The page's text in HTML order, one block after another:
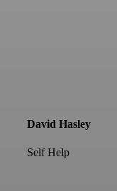
David Hasley
Self Help